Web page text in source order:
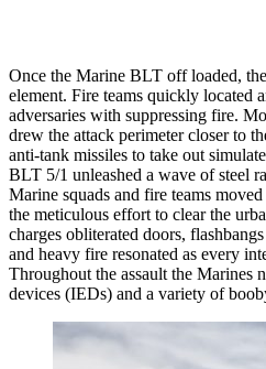
Once the Marine BLT off loaded,
element. Fire teams quickly located
adversaries with suppressing fire.
drew the attack perimeter closer to
anti-tank missiles to take out
BLT 5/1 unleashed a wave of steel
Marine squads and fire teams
the meticulous effort to clear the
charges obliterated doors,
and heavy fire resonated as every
Throughout the assault the Marines
devices (IEDs) and a variety of